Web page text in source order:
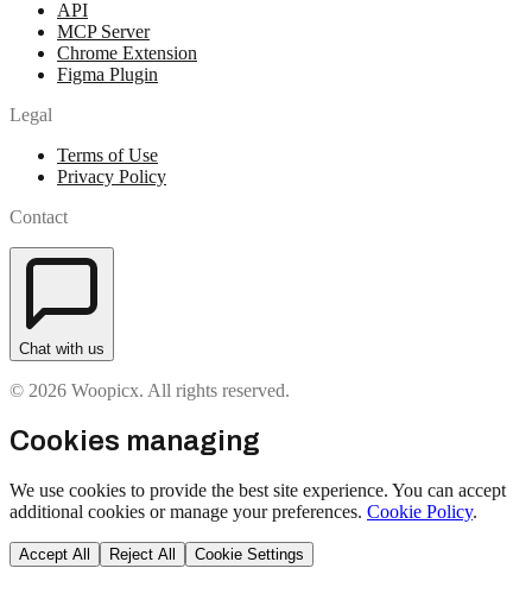
API
MCP Server
Chrome Extension
Figma Plugin
Legal
Terms of Use
Privacy Policy
Contact
Chat with us
© 2026 Woopicx. All rights reserved.
Cookies managing
We use cookies to provide the best site experience. You can accept
additional cookies or manage your preferences. Cookie Policy.
Accept All Reject All Cookie Settings